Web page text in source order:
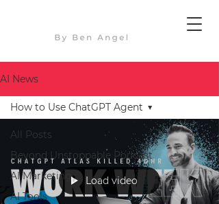
AI News
All Posts
Beyond Unstoppable Podcast
AI Marketing
AI Tools
How to Use ChatGPT Agent
Load video